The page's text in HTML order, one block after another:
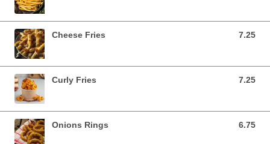
Cheese Fries 7.25
7.25 USD
Curly Fries 7.25
7.25 USD
Onions Rings 6.75
6.75 USD